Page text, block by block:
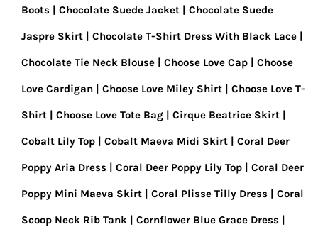
Boots Chocolate Suede Jacket Chocolate Suede
Jaspre Skirt Chocolate T-Shirt Dress With Black Lace
Chocolate Tie Neck Blouse Choose Love Cap Choose
Love Cardigan Choose Love Miley Shirt Choose Love T-
Shirt Choose Love Tote Bag Cirque Beatrice Skirt
Cobalt Lily Top Cobalt Maeva Midi Skirt Coral Deer
Poppy Aria Dress Coral Deer Poppy Lily Top Coral Deer
Poppy Mini Maeva Skirt Coral Plisse Tilly Dress Coral
Scoop Neck Rib Tank Cornflower Blue Grace Dress